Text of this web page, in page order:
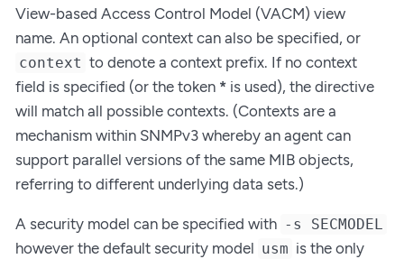
View-based Access Control Model (VACM) view
name. An optional context can also be specified, or
context to denote a context prefix. If no context
field is specified (or the token * is used), the directive
will match all possible contexts. (Contexts are a
mechanism within SNMPv3 whereby an agent can
support parallel versions of the same MIB objects,
referring to different underlying data sets.)
A security model can be specified with -s SECMODEL
however the default security model usm is the only